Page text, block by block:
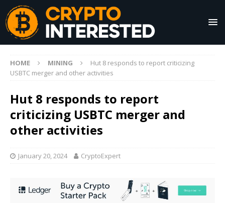
HOME MINING
Hut 8 responds to report criticizing
USBTC merger and other activities
Hut 8 responds to report
criticizing USBTC merger and
other activities
January 20, 2024 CryptoExpert